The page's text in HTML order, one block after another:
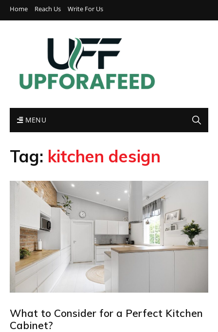
Home Reach Us Write For Us
MENU
Tag: kitchen design
What to Consider for a Perfect Kitchen
Cabinet?